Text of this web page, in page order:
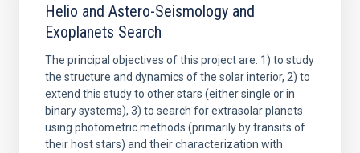
Helio and Astero-Seismology and
Exoplanets Search
The principal objectives of this project are: 1) to study
the structure and dynamics of the solar interior, 2) to
extend this study to other stars (either single or in
binary systems), 3) to search for extrasolar planets
using photometric methods (primarily by transits of
their host stars) and their characterization with